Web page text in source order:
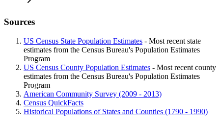
Sources
US Census State Population Estimates - Most recent state
estimates from the Census Bureau's Population Estimates
Program
US Census County Population Estimates - Most recent county
estimates from the Census Bureau's Population Estimates
Program
American Community Survey (2009 - 2013)
Census QuickFacts
Historical Populations of States and Counties (1790 - 1990)